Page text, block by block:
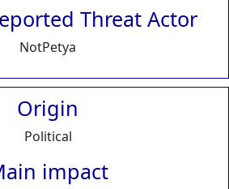
Threat Actor
NotPetya
Origin
Political
impact